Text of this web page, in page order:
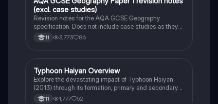
(excl. case studies)
Revision notes for the AQA GCSE Geography
specification. Does not include case studies as they
are selected by the school.
11 3,773 86
Geography
Typhoon Haiyan Overview
Explore the devastating impact of Typhoon Haiyan
(2013) through its formation, primary and secondary
effects, and both immediate and long-term
11 1,777 52